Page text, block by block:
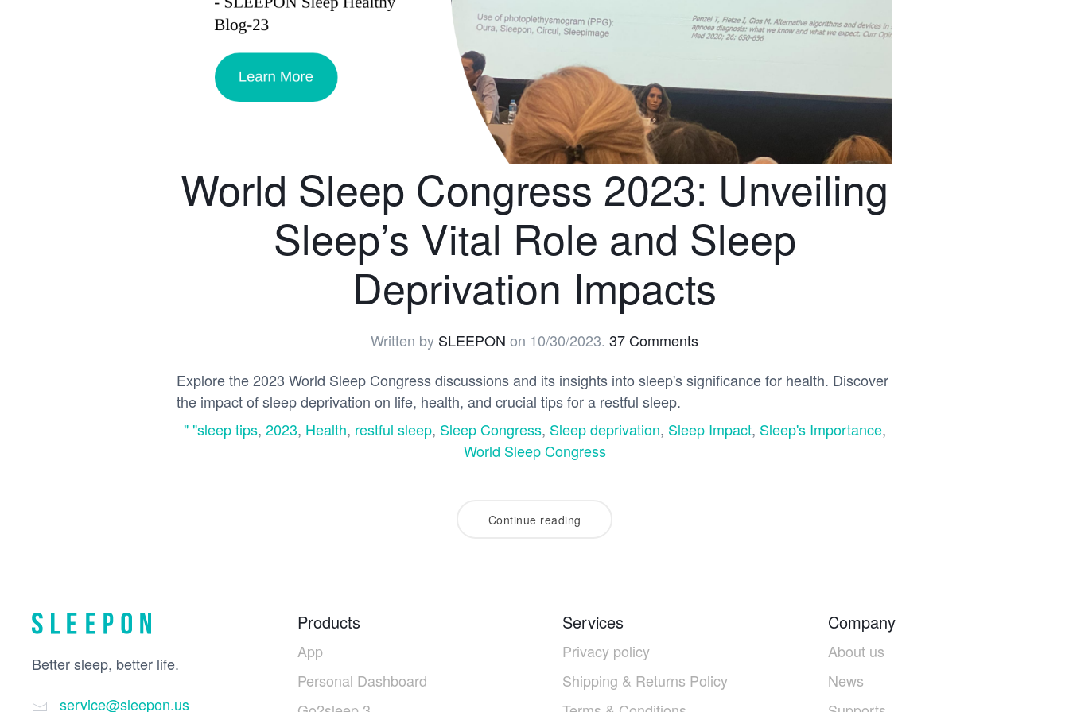
World Sleep Congress 2023: Unveiling
Sleep’s Vital Role and Sleep
Deprivation Impacts
Written by SLEEPON on 10/30/2023. 37 Comments
Explore the 2023 World Sleep Congress discussions and its insights into sleep's significance for health. Discover
the impact of sleep deprivation on life, health, and crucial tips for a restful sleep.
" "sleep tips, 2023, Health, restful sleep, Sleep Congress, Sleep deprivation, Sleep Impact, Sleep's Importance,
World Sleep Congress
Continue reading
Better sleep, better life.
service@sleepon.us
Products
App
Personal Dashboard
Services
Privacy policy
Shipping & Returns Policy
Company
About us
News